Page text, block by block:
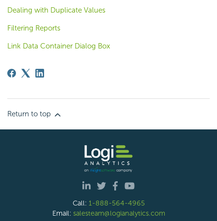
Dealing with Duplicate Values
Filtering Reports
Link Data Container Dialog Box
Return to top
Call: 1-888-564-4965
Email: salesteam@logianalytics.com